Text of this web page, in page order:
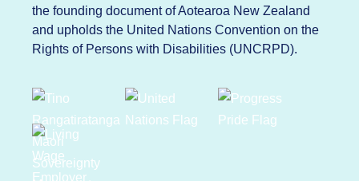
the founding document of Aotearoa New Zealand
and upholds the United Nations Convention on the
Rights of Persons with Disabilities (UNCRPD).